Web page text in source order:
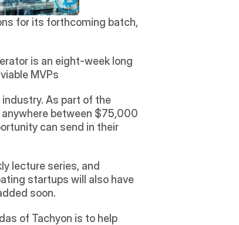
for its forthcoming batch,
is an eight-week long
MVPs
As part of the
between $75,000
can send in their
lecture series, and
startups will also have
soon.
of Tachyon is to help